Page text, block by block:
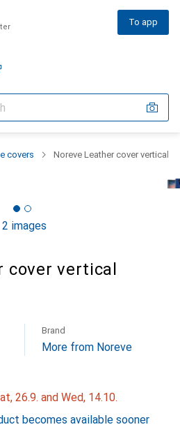
To app
covers Noreve Leather cover vertical
2 images
cover vertical
Brand
More from Noreve
26.9. and Wed, 14.10.
becomes available sooner